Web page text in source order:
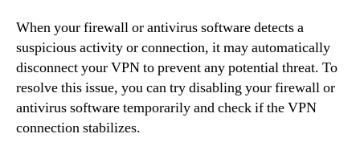
When your firewall or antivirus software detects a
suspicious activity or connection, it may automatically
disconnect your VPN to prevent any potential threat. To
resolve this issue, you can try disabling your firewall or
antivirus software temporarily and check if the VPN
connection stabilizes.